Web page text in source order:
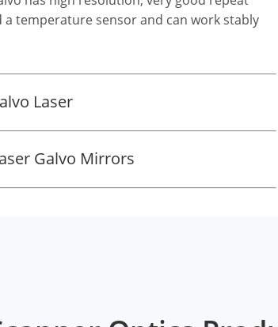
temperature sensor and can work stably
Laser
Galvo Mirrors